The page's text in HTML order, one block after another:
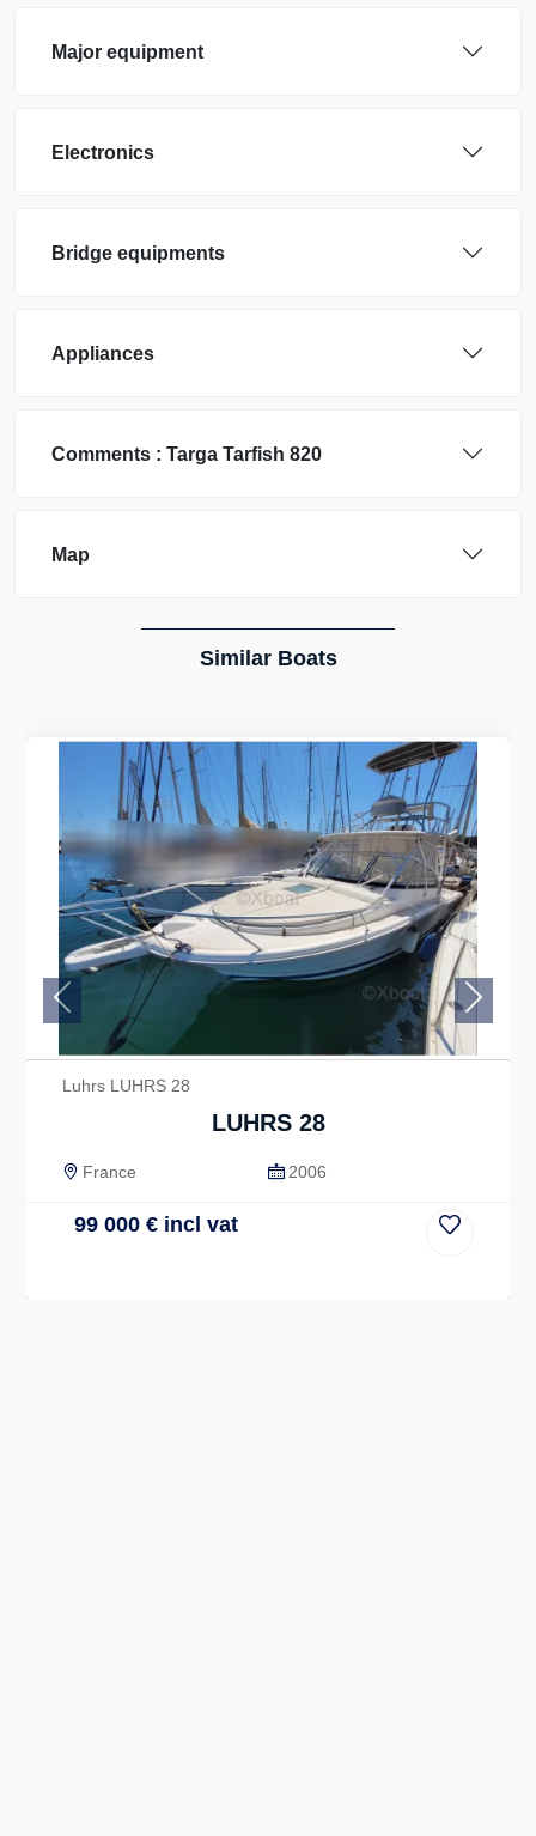
Major equipment
Electronics
Bridge equipments
Appliances
Comments : Targa Tarfish 820
Map
Similar Boats
Luhrs LUHRS 28
LUHRS 28
France 2006
99 000 € incl vat
Previous Next